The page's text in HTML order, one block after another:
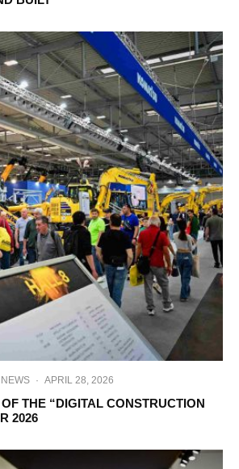
NEWS · APRIL 28, 2026
THE “DIGITAL CONSTRUCTION
2026